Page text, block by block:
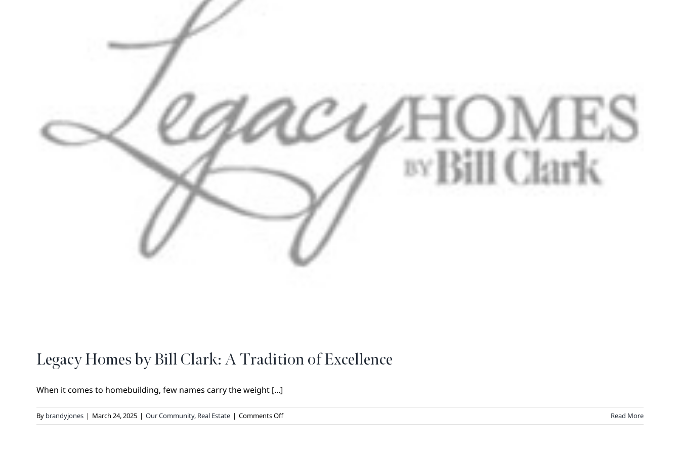
Legacy Homes by Bill Clark: A Tradition of Excellence
When it comes to homebuilding, few names carry the weight [...]
By brandyjones | March 24, 2025 | Our Community, Real Estate | Comments Offon
Legacy
Read More